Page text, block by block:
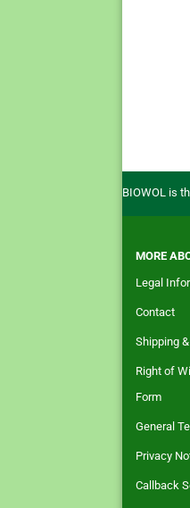
BIOWOL is
MORE
Legal
Contact
Shipping
Right of
Form
General
Privacy
Callback